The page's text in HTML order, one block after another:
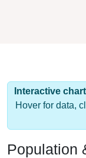
Interactive
Hover for data,
Population